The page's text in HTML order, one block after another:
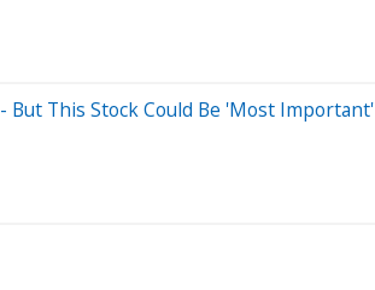
But This Stock Could Be 'Most Important'